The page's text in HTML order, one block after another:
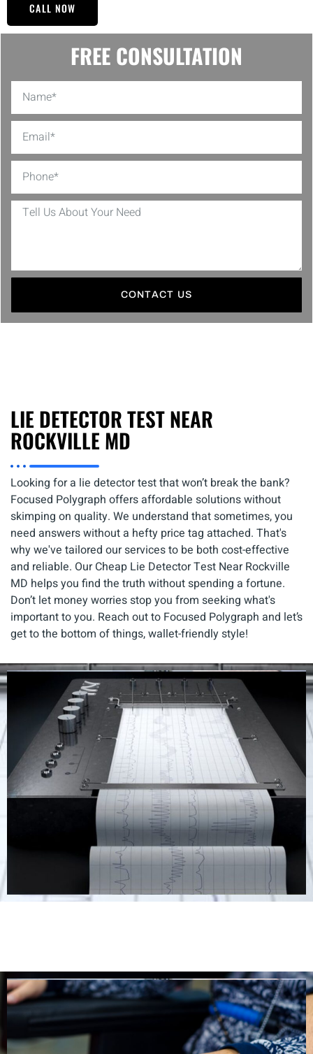
CALL NOW
FREE CONSULTATION
CONTACT US
LIE DETECTOR TEST NEAR
ROCKVILLE MD
Looking for a lie detector test that won’t break the bank?
Focused Polygraph offers affordable solutions without
skimping on quality. We understand that sometimes, you
need answers without a hefty price tag attached. That's
why we've tailored our services to be both cost-effective
and reliable. Our Cheap Lie Detector Test Near Rockville
MD helps you find the truth without spending a fortune.
Don’t let money worries stop you from seeking what's
important to you. Reach out to Focused Polygraph and let’s
get to the bottom of things, wallet-friendly style!